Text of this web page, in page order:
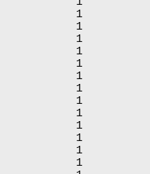
1
1
1
1
1
1
1
1
1
1
1
1
1